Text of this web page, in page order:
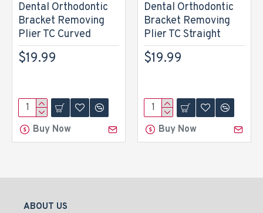
Dental Orthodontic
Bracket Removing
Plier TC Curved
$19.99
Buy Now
Dental Orthodontic
Bracket Removing
Plier TC Straight
$19.99
Buy Now
ABOUT US